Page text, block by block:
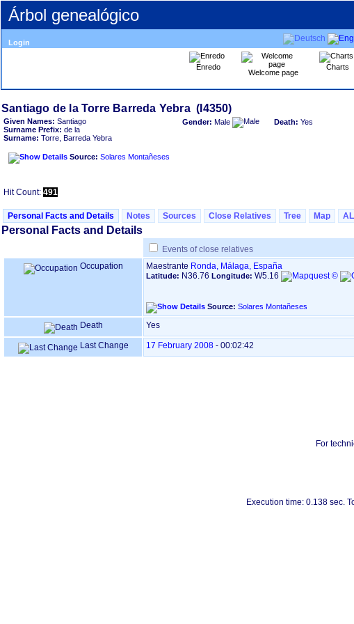
Árbol genealógico
Login
Enredo
Welcome page
Charts
Given Names: Santiago
Surname Prefix: de la
Surname: Torre, Barreda Yebra
Source: Solares Montañeses
Gender: Male Death: Yes
Hit Count: 491
Personal Facts and Details Notes Sources Close Relatives Tree Map
Personal Facts and Details
Events of close relatives
Occupation
Maestrante Ronda, Málaga, España
Latitude: N36.76 Longitude: W5.16
Source: Solares Montañeses
Death Yes
Last Change 17 February 2008 - 00:02:42
For
Execution time: 0.138 sec.